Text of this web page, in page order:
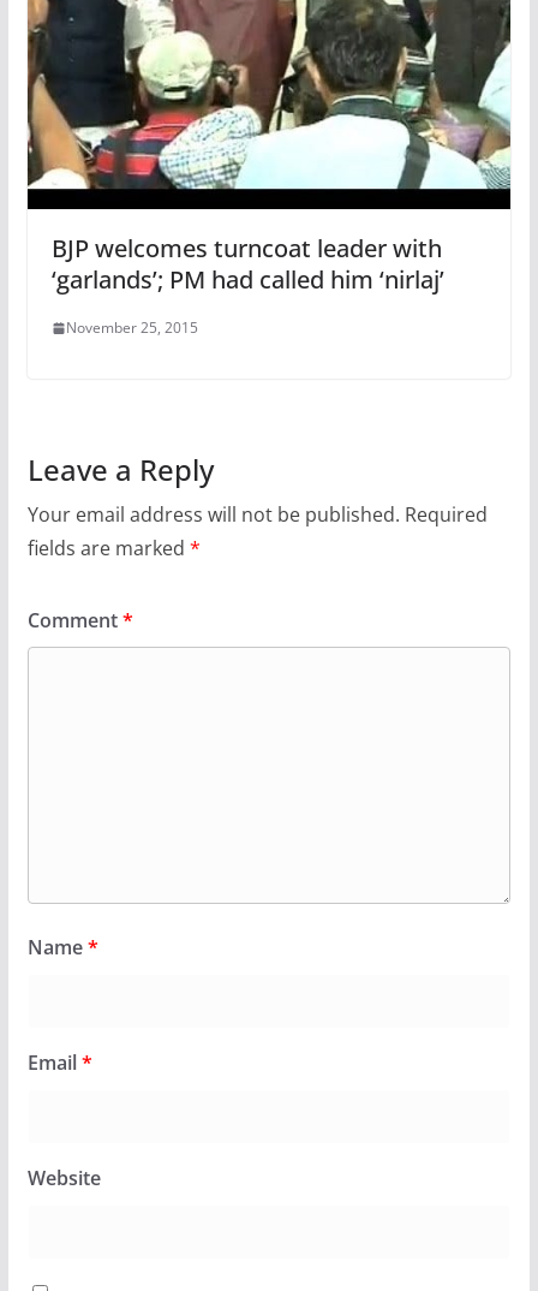
BJP welcomes turncoat leader with
‘garlands’; PM had called him ‘nirlaj’
November 25, 2015
Leave a Reply
Your email address will not be published. Required
fields are marked *
Comment*
Name*
Email*
Website